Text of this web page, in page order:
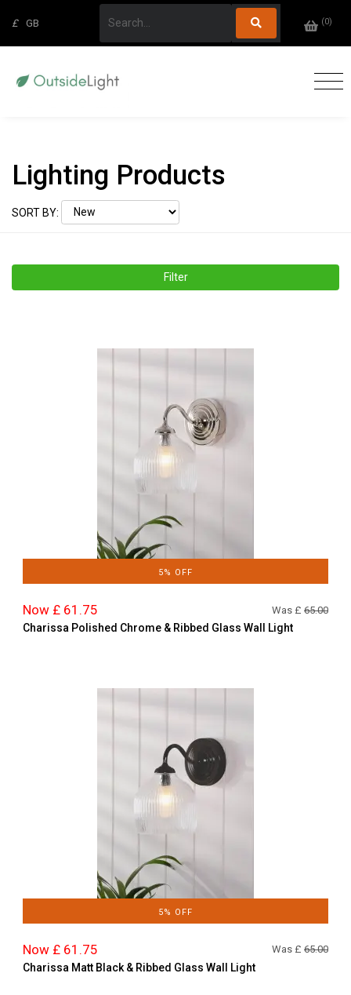
£ GB (0)
Lighting Products
SORT BY:
Filter
5% OFF
Now £ 61.75 Was £ 65.00
Charissa Polished Chrome & Ribbed Glass Wall Light
5% OFF
Now £ 61.75 Was £ 65.00
Charissa Matt Black & Ribbed Glass Wall Light